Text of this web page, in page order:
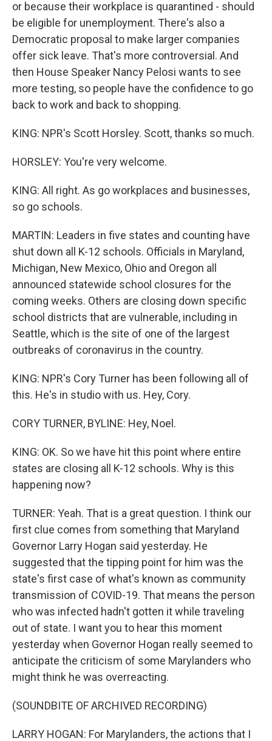
or because their workplace is quarantined - should
be eligible for unemployment. There's also a
Democratic proposal to make larger companies
offer sick leave. That's more controversial. And
then House Speaker Nancy Pelosi wants to see
more testing, so people have the confidence to go
back to work and back to shopping.
KING: NPR's Scott Horsley. Scott, thanks so much.
HORSLEY: You're very welcome.
KING: All right. As go workplaces and businesses,
so go schools.
MARTIN: Leaders in five states and counting have
shut down all K-12 schools. Officials in Maryland,
Michigan, New Mexico, Ohio and Oregon all
announced statewide school closures for the
coming weeks. Others are closing down specific
school districts that are vulnerable, including in
Seattle, which is the site of one of the largest
outbreaks of coronavirus in the country.
KING: NPR's Cory Turner has been following all of
this. He's in studio with us. Hey, Cory.
CORY TURNER, BYLINE: Hey, Noel.
KING: OK. So we have hit this point where entire
states are closing all K-12 schools. Why is this
happening now?
TURNER: Yeah. That is a great question. I think our
first clue comes from something that Maryland
Governor Larry Hogan said yesterday. He
suggested that the tipping point for him was the
state's first case of what's known as community
transmission of COVID-19. That means the person
who was infected hadn't gotten it while traveling
out of state. I want you to hear this moment
yesterday when Governor Hogan really seemed to
anticipate the criticism of some Marylanders who
might think he was overreacting.
(SOUNDBITE OF ARCHIVED RECORDING)
LARRY HOGAN: For Marylanders, the actions that I